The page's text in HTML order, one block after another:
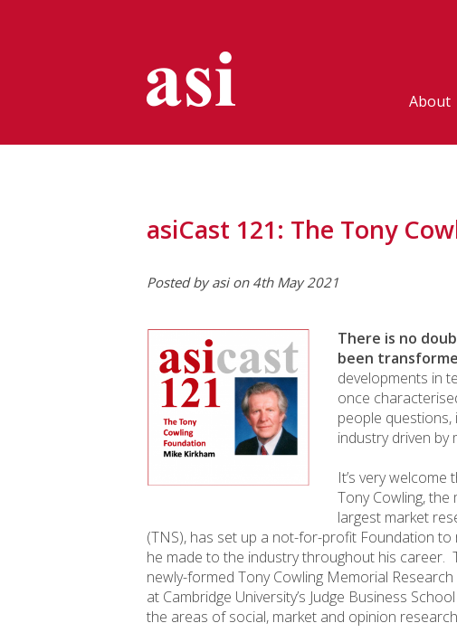
About
asiCast 121: The Tony
Posted by asi on 4th May 2021
There is no
been
developments in
once
people
industry driven by
It’s very
Tony Cowling,
largest market
(TNS), has set up a not-for-profit Foundation
he made to the industry throughout his career.
newly-formed Tony Cowling Memorial
at Cambridge University’s Judge Business
the areas of social, market and opinion